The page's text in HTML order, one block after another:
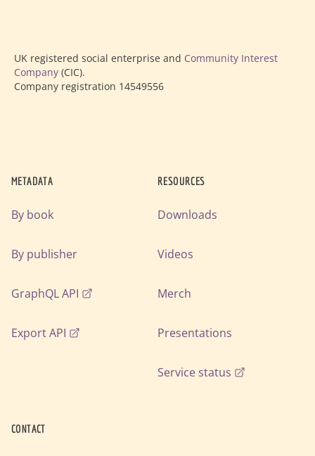
UK registered social enterprise and Community Interest
Company (CIC).
Company registration 14549556
METADATA
By book
By publisher
GraphQL API
Export API
RESOURCES
Downloads
Videos
Merch
Presentations
Service status
CONTACT